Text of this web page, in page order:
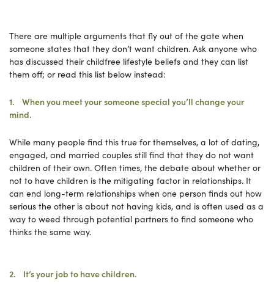
There are multiple arguments that fly out of the gate when
someone states that they don’t want children. Ask anyone who
has discussed their childfree lifestyle beliefs and they can list
them off; or read this list below instead:
1. When you meet your someone special you’ll change your
mind.
While many people find this true for themselves, a lot of dating,
engaged, and married couples still find that they do not want
children of their own. Often times, the debate about whether or
not to have children is the mitigating factor in relationships. It
can end long-term relationships when one person finds out how
serious the other is about not having kids, and is often used as a
way to weed through potential partners to find someone who
thinks the same way.
2. It’s your job to have children.